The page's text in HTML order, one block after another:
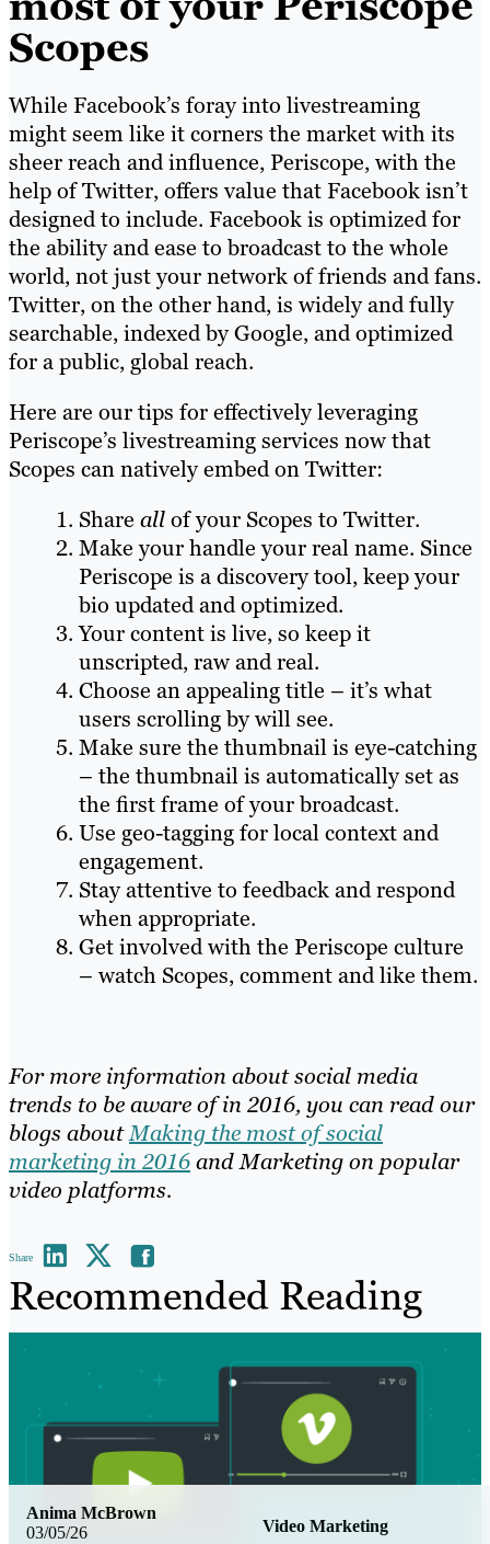
Scopes
While Facebook’s foray into livestreaming
might seem like it corners the market with its
sheer reach and influence, Periscope, with the
help of Twitter, offers value that Facebook isn’t
designed to include. Facebook is optimized for
the ability and ease to broadcast to the whole
world, not just your network of friends and fans.
Twitter, on the other hand, is widely and fully
searchable, indexed by Google, and optimized
for a public, global reach.
Here are our tips for effectively leveraging
Periscope’s livestreaming services now that
Scopes can natively embed on Twitter:
Share allof your Scopes to Twitter.
Make your handle your real name. Since
Periscope is a discovery tool, keep your
bio updated and optimized.
Your content is live, so keep it
unscripted, raw and real.
Choose an appealing title – it’s what
users scrolling by will see.
Make sure the thumbnail is eye-catching
– the thumbnail is automatically set as
the first frame of your broadcast.
Use geo-tagging for local context and
engagement.
Stay attentive to feedback and respond
when appropriate.
Get involved with the Periscope culture
– watch Scopes, comment and like them.
For more information about social media
trends to be aware of in 2016, you can read our
blogs aboutMaking the most of social
marketing in 2016andMarketing on popular
video platforms.
Share
Recommended Reading
03/05/26 Video Marketing
Anima McBrown